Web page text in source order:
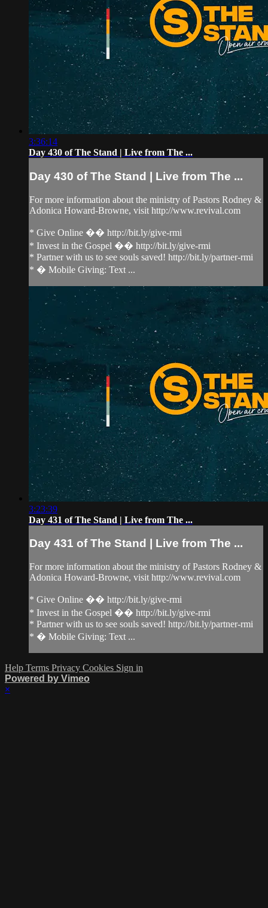
3:36:14
Day 430 of The Stand | Live from The ...
Day 430 of The Stand | Live from The ...
For more information about the ministry of Pastors Rodney &
Adonica Howard-Browne, visit http://www.revival.com
* Give Online �� http://bit.ly/give-rmi
* Invest in the Gospel �� http://bit.ly/give-rmi
* Partner with us to see souls saved! http://bit.ly/partner-rmi
* � Mobile Giving: Text ...
3:23:39
Day 431 of The Stand | Live from The ...
Day 431 of The Stand | Live from The ...
For more information about the ministry of Pastors Rodney &
Adonica Howard-Browne, visit http://www.revival.com
* Give Online �� http://bit.ly/give-rmi
* Invest in the Gospel �� http://bit.ly/give-rmi
* Partner with us to see souls saved! http://bit.ly/partner-rmi
* � Mobile Giving: Text ...
Help Terms Privacy Cookies Sign in
Powered by Vimeo
×